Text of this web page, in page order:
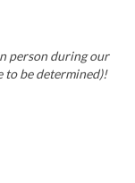
person during our
to be determined)!